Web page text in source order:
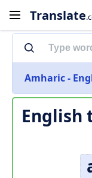
Translate
Amharic -
English